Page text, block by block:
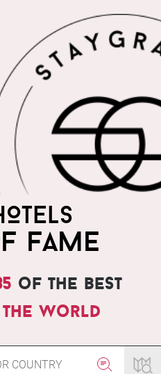
FAME
of the best
the world